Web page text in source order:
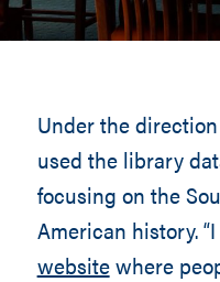
Under the
used the library
focusing on the
American history.
websitewhere